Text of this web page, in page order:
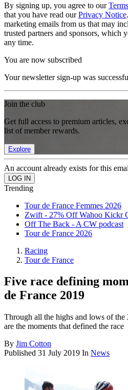
By signing up, you agree to our
that you have read ourPrivacy Notice
marketing emails from us that may
trusted partners and sponsors, which
any time.
You are now subscribed
Your newsletter sign-up was
Join the club
Get full access to premium articles,
list of member rewards.
Explore
An account already exists for this
Trending
Tour de France Femmes 2026
Zwift - 27% Off Wahoo Kickr
Off The Back - A CW podcast
Tour de France 2026
Racing
Tour de France
Five race defining
de France 2019
Through all the highs and lows of the
are the moments that defined the race
By Jim Cotton
Published 31 July 2019 In News